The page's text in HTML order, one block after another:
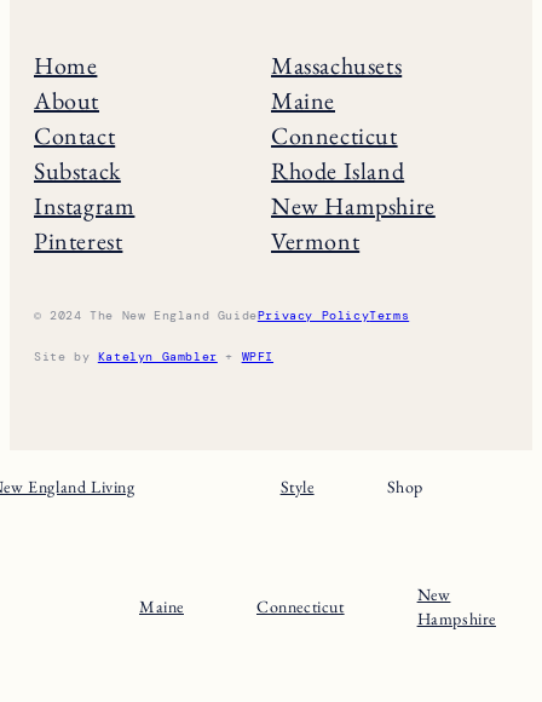
Home
About
Contact
Substack
Instagram
Pinterest
Massachusets
Maine
Connecticut
Rhode Island
New Hampshire
Vermont
© 2024 The New England GuidePrivacy PolicyTerms
Site by Katelyn Gambler + WPFI
England Living Style Shop
Maine Connecticut
New
Hampshire